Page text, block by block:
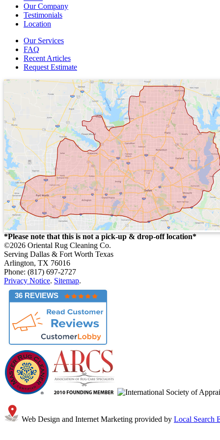
Our Company
Testimonials
Location
Our Services
FAQ
Recent Articles
Request Estimate
*Please note that this is not a pick-up & drop-off location*
©2026 Oriental Rug Cleaning Co.
Serving Dallas & Fort Worth Texas
Arlington, TX 76016
Phone: (817) 697-2727
Privacy Notice. Sitemap.
36 REVIEWS
Web Design and Internet Marketing provided by Local Search